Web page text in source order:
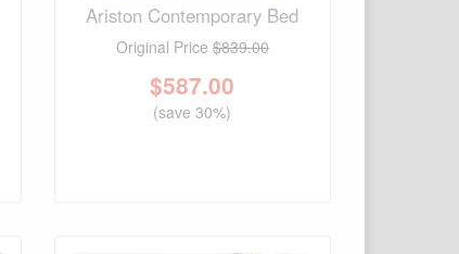
Ariston Contemporary Bed
Original Price $839.00
$587.00
(save 30%)